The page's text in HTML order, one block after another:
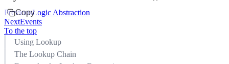
Copy
PreviousLogic Abstraction
NextEvents
To the top
Using Lookup
The Lookup Chain